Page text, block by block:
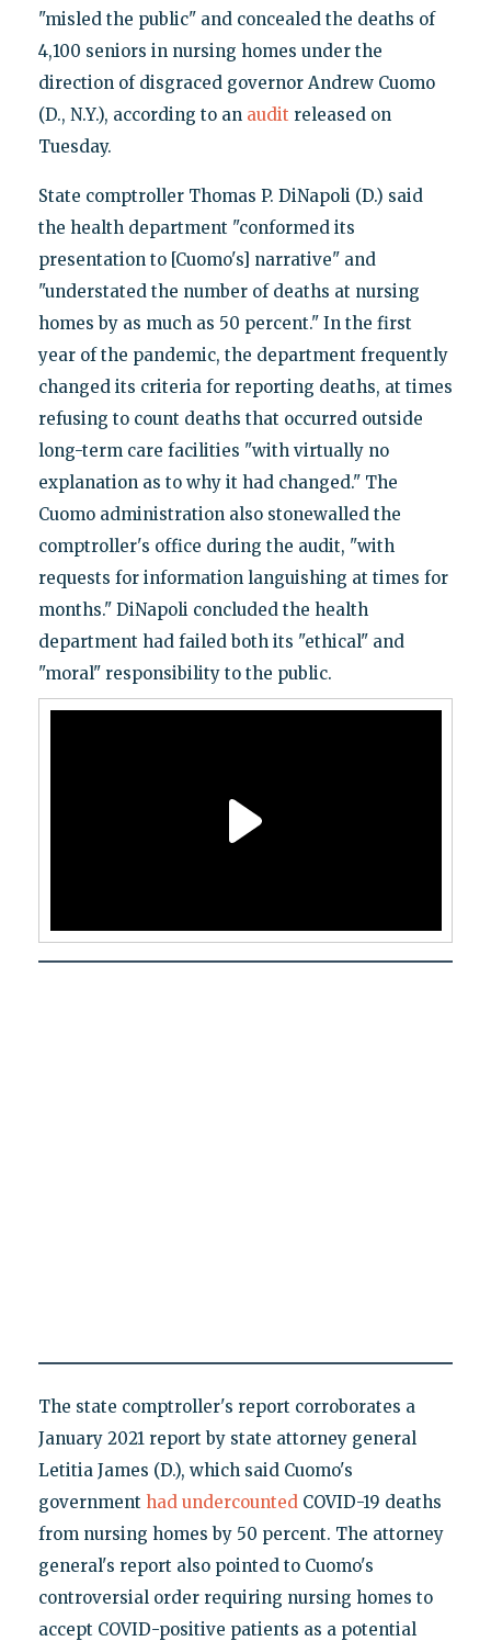
"misled the public" and concealed the deaths of
4,100 seniors in nursing homes under the
direction of disgraced governor Andrew Cuomo
(D., N.Y.), according to an audit released on
Tuesday.
State comptroller Thomas P. DiNapoli (D.) said
the health department "conformed its
presentation to [Cuomo's] narrative" and
"understated the number of deaths at nursing
homes by as much as 50 percent." In the first
year of the pandemic, the department frequently
changed its criteria for reporting deaths, at times
refusing to count deaths that occurred outside
long-term care facilities "with virtually no
explanation as to why it had changed." The
Cuomo administration also stonewalled the
comptroller's office during the audit, "with
requests for information languishing at times for
months." DiNapoli concluded the health
department had failed both its "ethical" and
"moral" responsibility to the public.
The state comptroller's report corroborates a
January 2021 report by state attorney general
Letitia James (D.), which said Cuomo's
government had undercountedCOVID-19 deaths
from nursing homes by 50 percent. The attorney
general's report also pointed to Cuomo's
controversial order requiring nursing homes to
accept COVID-positive patients as a potential